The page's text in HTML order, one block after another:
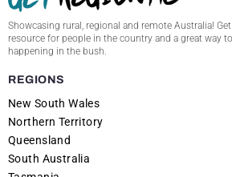
Showcasing rural, regional and remote Australia!
resource for people in the country and a great way
happening in the bush.
REGIONS
New South Wales
Northern Territory
Queensland
South Australia